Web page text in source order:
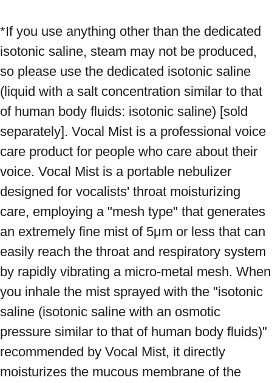
*If you use anything other than the dedicated
isotonic saline, steam may not be produced,
so please use the dedicated isotonic saline
(liquid with a salt concentration similar to that
of human body fluids: isotonic saline) [sold
separately]. Vocal Mist is a professional voice
care product for people who care about their
voice. Vocal Mist is a portable nebulizer
designed for vocalists' throat moisturizing
care, employing a "mesh type" that generates
an extremely fine mist of 5μm or less that can
easily reach the throat and respiratory system
by rapidly vibrating a micro-metal mesh. When
you inhale the mist sprayed with the "isotonic
saline (isotonic saline with an osmotic
pressure similar to that of human body fluids)"
recommended by Vocal Mist, it directly
moisturizes the mucous membrane of the